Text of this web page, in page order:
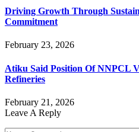
Driving Growth Through
Commitment
February 23, 2026
Atiku Said Position Of NNPCL
Refineries
February 21, 2026
Leave A Reply